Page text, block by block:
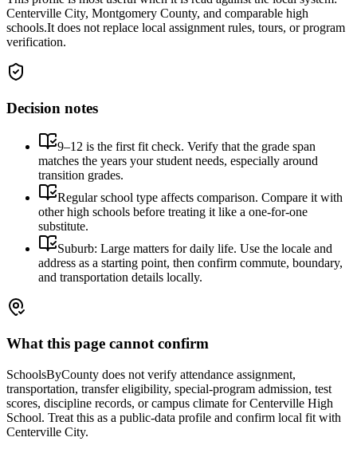
Centerville City, Montgomery County, and comparable high
schools.It does not replace local assignment rules, tours, or program
verification.
Decision notes
9–12 is the first fit check. Verify that the grade span
matches the years your student needs, especially around
transition grades.
Regular school type affects comparison. Compare it with
other high schools before treating it like a one-for-one
substitute.
Suburb: Large matters for daily life. Use the locale and
address as a starting point, then confirm commute, boundary,
and transportation details locally.
What this page cannot confirm
SchoolsByCounty does not verify attendance assignment,
transportation, transfer eligibility, special-program admission, test
scores, discipline records, or campus climate forCenterville High
School. Treat this as a public-data profile and confirm local fit with
Centerville City.